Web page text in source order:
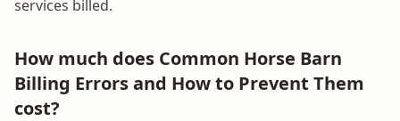
services billed.
How much does Common Horse Barn
Billing Errors and How to Prevent Them
cost?